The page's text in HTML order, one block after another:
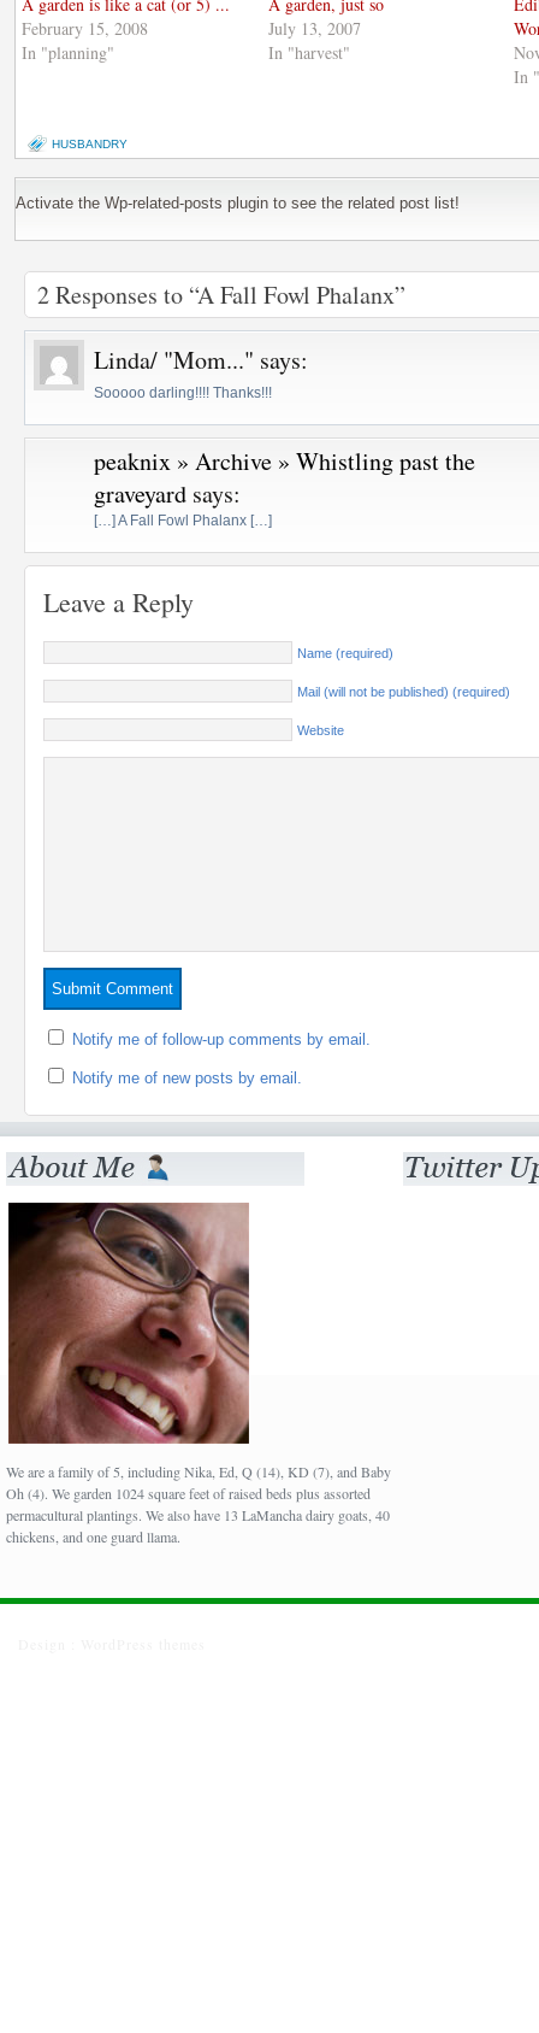
February 15, 2008
In "planning"
July 13, 2007
In "harvest"
In
HUSBANDRY
Activate the Wp-related-posts plugin to see the related post list!
2 Responses to “A Fall Fowl Phalanx”
Linda/ "Mom..." says:
Sooooo darling!!!! Thanks!!!
peaknix » Archive » Whistling past the
graveyard says:
[…] A Fall Fowl Phalanx […]
Leave a Reply
Name (required)
Mail (will not be published) (required)
Website
Notify me of follow-up comments by email.
Notify me of new posts by email.
We are a family of 5, including Nika, Ed, Q (14), KD (7), and Baby
Oh (4). We garden 1024 square feet of raised beds plus assorted
permacultural plantings. We also have 13 LaMancha dairy goats, 40
chickens, and one guard llama.